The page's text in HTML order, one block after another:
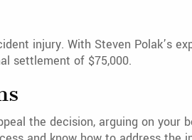
injury. With Steven Polak’s
settlement of $75,000.
the decision, arguing on your